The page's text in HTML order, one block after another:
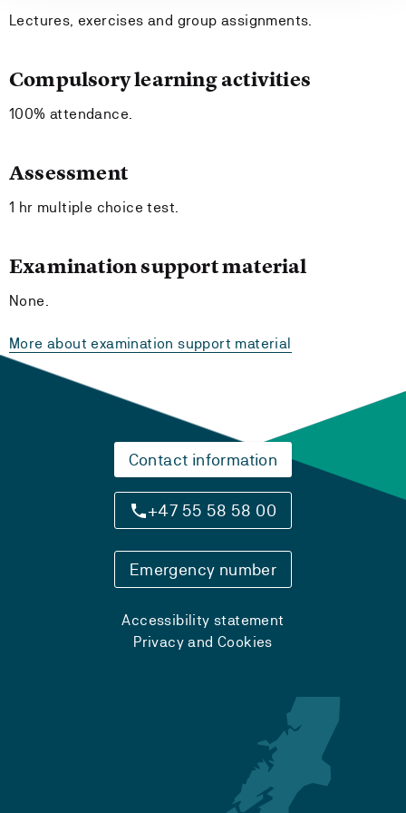
Lectures, exercises and group assignments.
Compulsory learning activities
100% attendance.
Assessment
1 hr multiple choice test.
Examination support material
None.
More about examination support material
Contact information
+47 55 58 58 00
Emergency number
Accessibility statement
Privacy and Cookies